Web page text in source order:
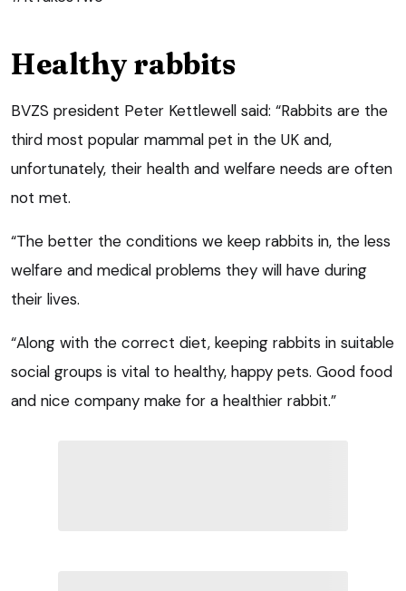
Healthy rabbits
BVZS president Peter Kettlewell said: “Rabbits are the
third most popular mammal pet in the UK and,
unfortunately, their health and welfare needs are often
not met.
“The better the conditions we keep rabbits in, the less
welfare and medical problems they will have during
their lives.
“Along with the correct diet, keeping rabbits in suitable
social groups is vital to healthy, happy pets. Good food
and nice company make for a healthier rabbit.”